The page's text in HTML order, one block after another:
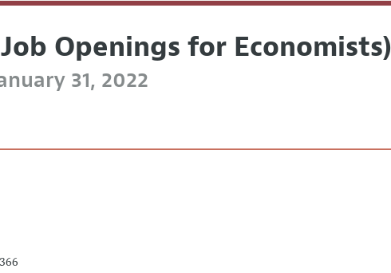
Openings for Economists)
31, 2022